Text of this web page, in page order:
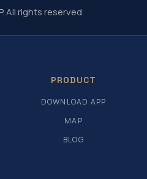
All rights reserved.
PRODUCT
DOWNLOAD APP
MAP
BLOG